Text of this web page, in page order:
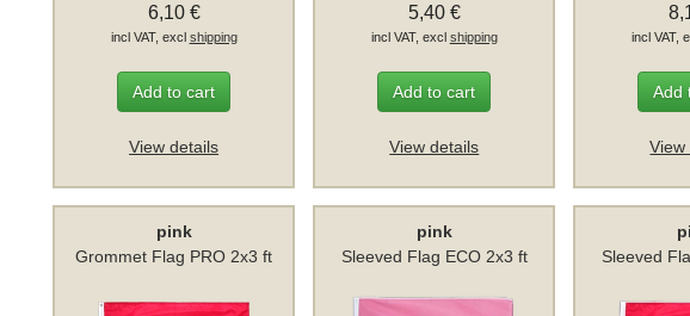
6,10 €
incl VAT, excl shipping
Add to cart
View details
5,40 €
incl VAT, excl shipping
Add to cart
View details
incl VAT,
Add
View
pink
Grommet Flag PRO 2x3 ft
pink
Sleeved Flag ECO 2x3 ft
Sleeved